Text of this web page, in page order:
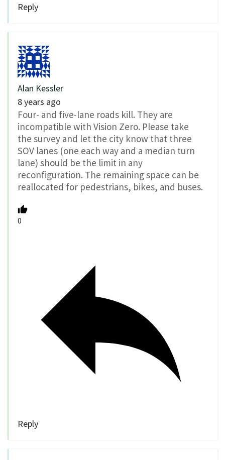
Reply
Alan Kessler
8 years ago
Four- and five-lane roads kill. They are
incompatible with Vision Zero. Please take
the survey and let the city know that three
SOV lanes (one each way and a median turn
lane) should be the limit in any
reconfiguration. The remaining space can be
reallocated for pedestrians, bikes, and buses.
0
Reply